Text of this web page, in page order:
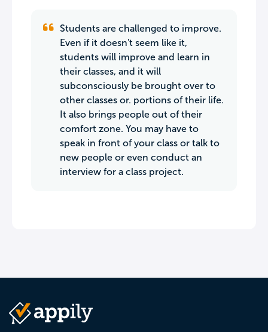
Students are challenged to improve.
Even if it doesn't seem like it,
students will improve and learn in
their classes, and it will
subconsciously be brought over to
other classes or. portions of their life.
It also brings people out of their
comfort zone. You may have to
speak in front of your class or talk to
new people or even conduct an
interview for a class project.